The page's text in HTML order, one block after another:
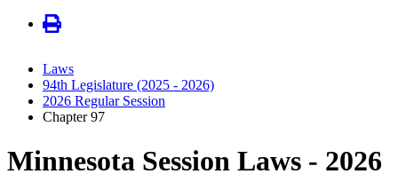
Laws
94th Legislature (2025 - 2026)
2026 Regular Session
Chapter 97
Minnesota Session Laws - 2026